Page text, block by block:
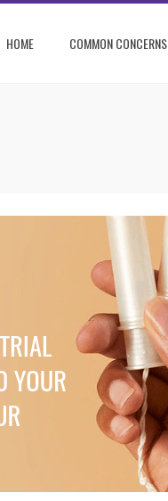
HOME COMMON CONCERNS